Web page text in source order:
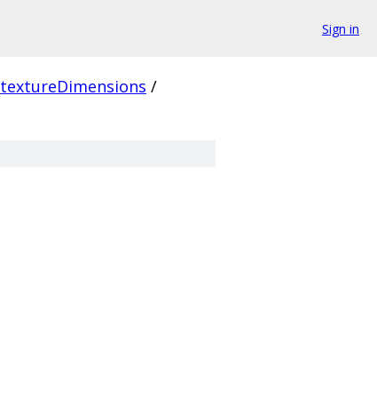
Sign in
textureDimensions /